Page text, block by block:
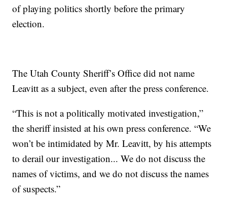
of playing politics shortly before the primary
election.
The Utah County Sheriff’s Office did not name
Leavitt as a subject, even after the press conference.
“This is not a politically motivated investigation,”
the sheriff insisted at his own press conference. “We
won’t be intimidated by Mr. Leavitt, by his attempts
to derail our investigation... We do not discuss the
names of victims, and we do not discuss the names
of suspects.”